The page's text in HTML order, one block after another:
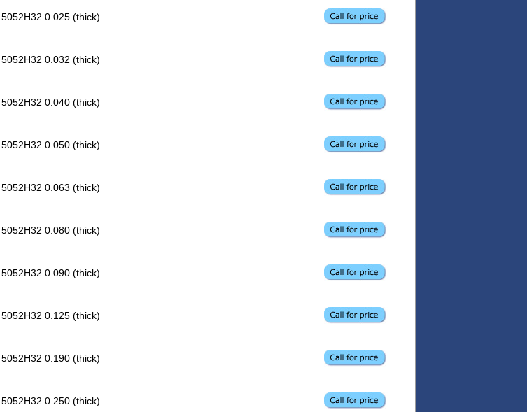
0.025 (thick)
0.032 (thick)
0.040 (thick)
0.050 (thick)
0.063 (thick)
0.080 (thick)
0.090 (thick)
0.125 (thick)
0.190 (thick)
0.250 (thick)